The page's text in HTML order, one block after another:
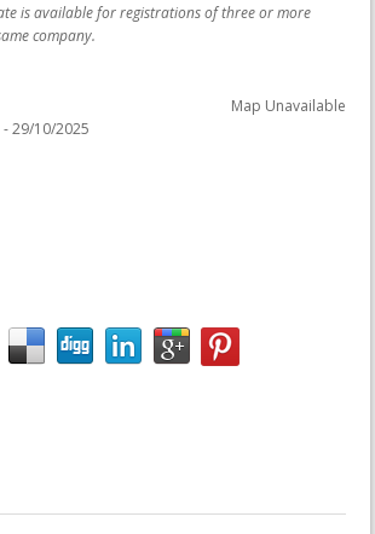
is available for registrations of three or more
company.
Map Unavailable
29/10/2025